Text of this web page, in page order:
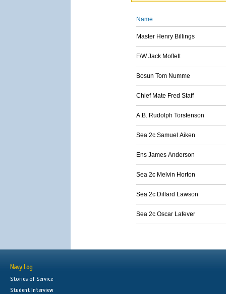
Name
Master Henry Billings
F/W Jack Moffett
Bosun Tom Numme
Chief Mate Fred Staff
A.B. Rudolph Torstenson
Sea 2c Samuel Aiken
Ens James Anderson
Sea 2c Melvin Horton
Sea 2c Dillard Lawson
Sea 2c Oscar Lafever
Navy Log
Stories of Service
Student Interview